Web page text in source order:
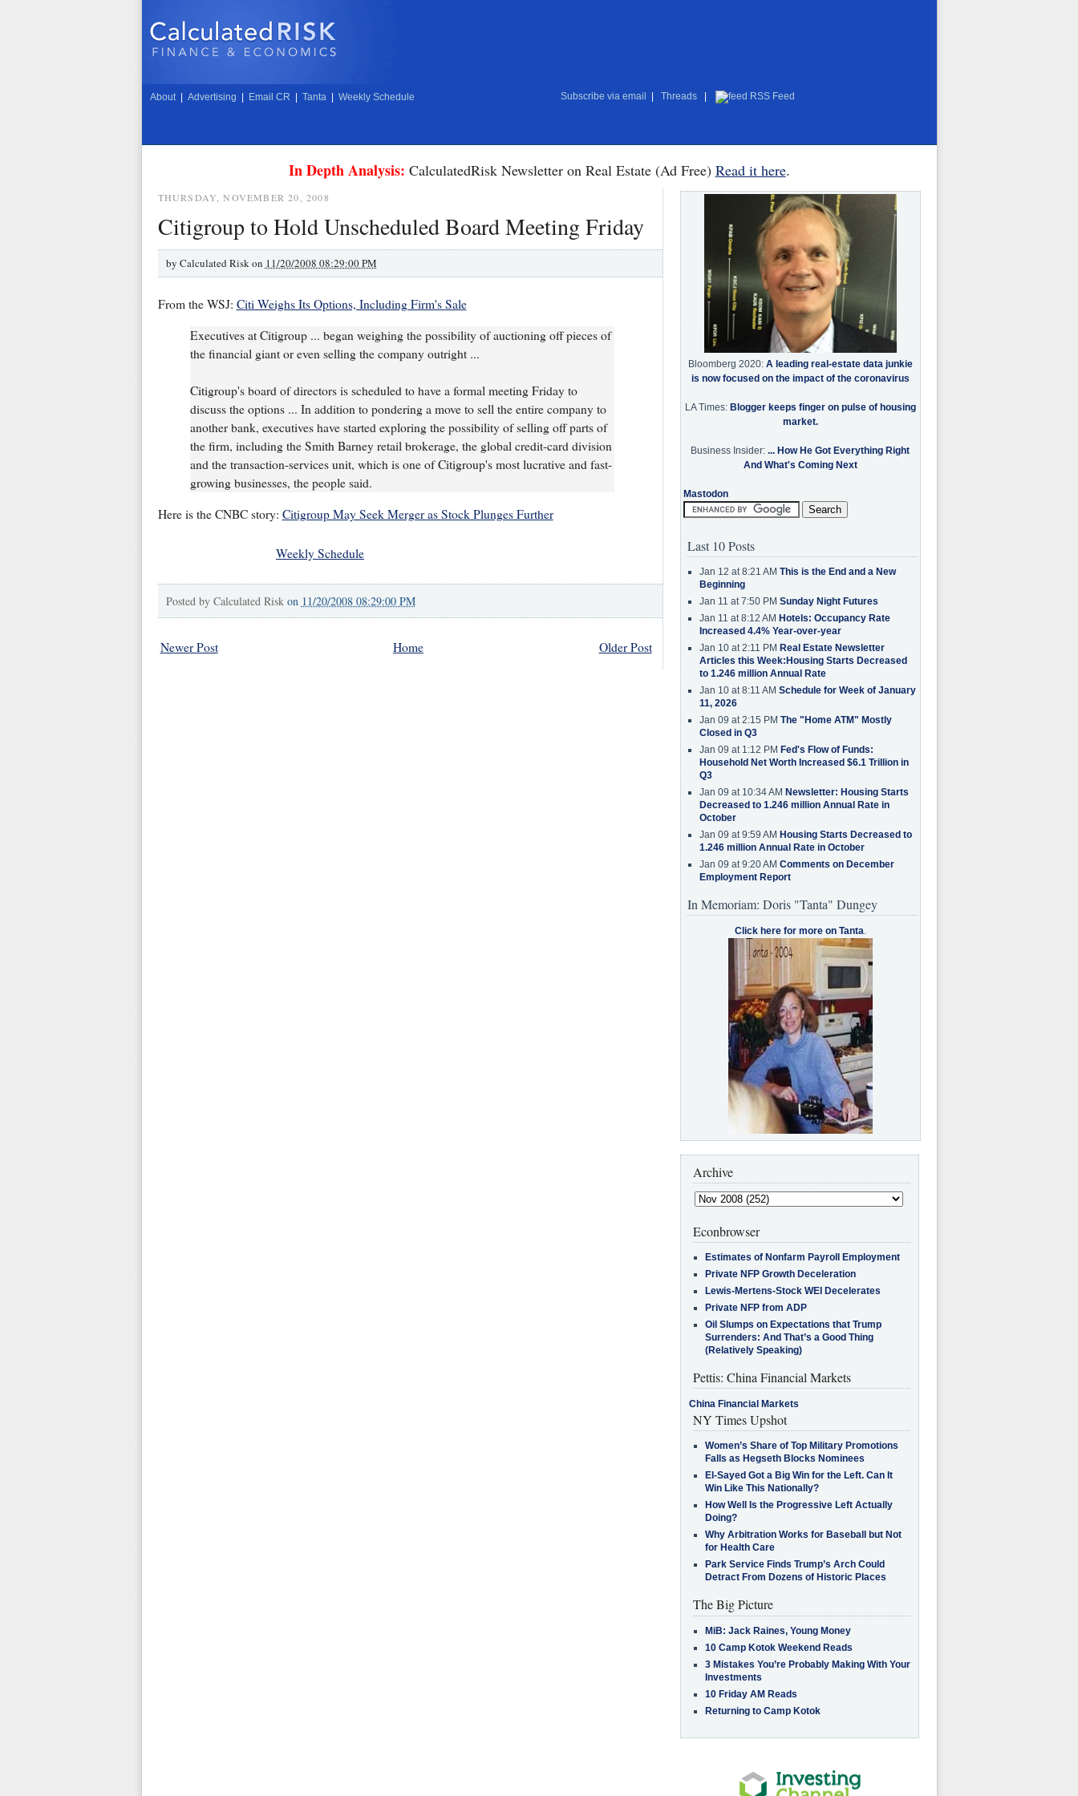
About Advertising Email CR Tanta Weekly Schedule Subscribe via email Threads RSS Feed
In Depth Analysis: CalculatedRisk Newsletter on Real Estate (Ad Free) Read it here.
THURSDAY, NOVEMBER 20, 2008
Citigroup to Hold Unscheduled Board Meeting Friday
by Calculated Risk on 11/20/2008 08:29:00 PM
From the WSJ: Citi Weighs Its Options, Including Firm's Sale
Executives at Citigroup ... began weighing the possibility of auctioning off pieces of
the financial giant or even selling the company outright ...
Citigroup's board of directors is scheduled to have a formal meeting Friday to
discuss the options ... In addition to pondering a move to sell the entire company to
another bank, executives have started exploring the possibility of selling off parts of
the firm, including the Smith Barney retail brokerage, the global credit-card division
and the transaction-services unit, which is one of Citigroup's most lucrative and fast-
growing businesses, the people said.
Here is the CNBC story: Citigroup May Seek Merger as Stock Plunges Further
Weekly Schedule
Posted by Calculated Risk on 11/20/2008 08:29:00 PM
Newer Post Older Post
Home
Bloomberg 2020: A leading real-estate data junkie
is now focused on the impact of the coronavirus
LA Times: Blogger keeps finger on pulse of housing
market.
Business Insider: ... How He Got Everything Right
And What's Coming Next
Mastodon
Last 10 Posts
Jan 12 at 8:21 AM This is the End and a New
Beginning
Jan 11 at 7:50 PM Sunday Night Futures
Jan 11 at 8:12 AM Hotels: Occupancy Rate
Increased 4.4% Year-over-year
Jan 10 at 2:11 PM Real Estate Newsletter
Articles this Week:Housing Starts Decreased
to 1.246 million Annual Rate
Jan 10 at 8:11 AM Schedule for Week of January
11, 2026
Jan 09 at 2:15 PM The "Home ATM" Mostly
Closed in Q3
Jan 09 at 1:12 PM Fed's Flow of Funds:
Household Net Worth Increased $6.1 Trillion in
Q3
Jan 09 at 10:34 AM Newsletter: Housing Starts
Decreased to 1.246 million Annual Rate in
October
Jan 09 at 9:59 AM Housing Starts Decreased to
1.246 million Annual Rate in October
Jan 09 at 9:20 AM Comments on December
Employment Report
In Memoriam: Doris "Tanta" Dungey
Click here for more on Tanta.
Archive
Econbrowser
Estimates of Nonfarm Payroll Employment
Private NFP Growth Deceleration
Lewis-Mertens-Stock WEI Decelerates
Private NFP from ADP
Oil Slumps on Expectations that Trump
Surrenders: And That’s a Good Thing
(Relatively Speaking)
Pettis: China Financial Markets
China Financial Markets
NY Times Upshot
Women’s Share of Top Military Promotions
Falls as Hegseth Blocks Nominees
El-Sayed Got a Big Win for the Left. Can It
Win Like This Nationally?
How Well Is the Progressive Left Actually
Doing?
Why Arbitration Works for Baseball but Not
for Health Care
Park Service Finds Trump’s Arch Could
Detract From Dozens of Historic Places
The Big Picture
MiB: Jack Raines, Young Money
10 Camp Kotok Weekend Reads
3 Mistakes You’re Probably Making With Your
Investments
10 Friday AM Reads
Returning to Camp Kotok